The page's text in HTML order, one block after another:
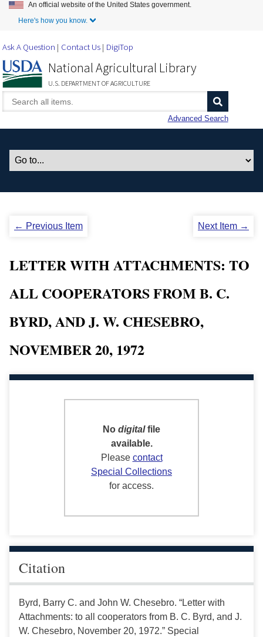
Skip to Main Content
An official website of the United States government.
Here's how you know.
Ask A Question Contact Us DigiTop
National Agricultural Library
U.S. DEPARTMENT OF AGRICULTURE
Advanced Search
← Previous Item Next Item →
LETTER WITH ATTACHMENTS: TO
ALL COOPERATORS FROM B. C.
BYRD, AND J. W. CHESEBRO,
NOVEMBER 20, 1972
No digitalfile
available.
Please contact
Special Collections
for access.
Citation
Byrd, Barry C. and John W. Chesebro. “Letter with
Attachments: to all cooperators from B. C. Byrd, and J.
W. Chesebro, November 20, 1972.” Special